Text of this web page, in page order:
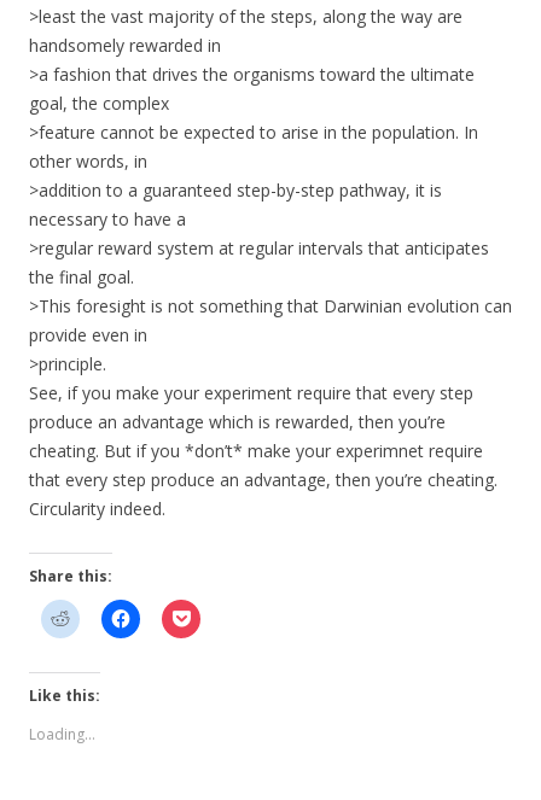
>least the vast majority of the steps, along the way are
handsomely rewarded in
>a fashion that drives the organisms toward the ultimate
goal, the complex
>feature cannot be expected to arise in the population. In
other words, in
>addition to a guaranteed step-by-step pathway, it is
necessary to have a
>regular reward system at regular intervals that anticipates
the final goal.
>This foresight is not something that Darwinian evolution can
provide even in
>principle.
See, if you make your experiment require that every step
produce an advantage which is rewarded, then you’re
cheating. But if you *don’t* make your experimnet require
that every step produce an advantage, then you’re cheating.
Circularity indeed.
Share this:
Like this:
Loading...